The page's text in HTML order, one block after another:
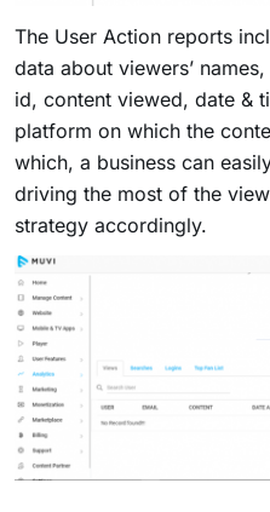
The User Action reports
data about viewers’
id, content viewed, date &
platform on which the
which, a business can
driving the most of the
strategy accordingly.